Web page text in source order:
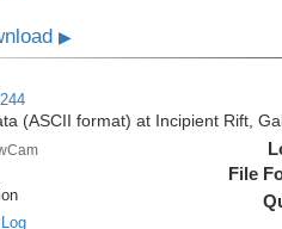
▶
(ASCII format) at Incipient Rift,
File